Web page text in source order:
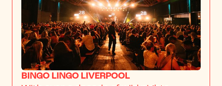
BINGO LINGO LIVERPOOL